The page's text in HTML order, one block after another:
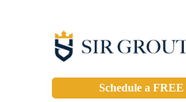
Schedule a